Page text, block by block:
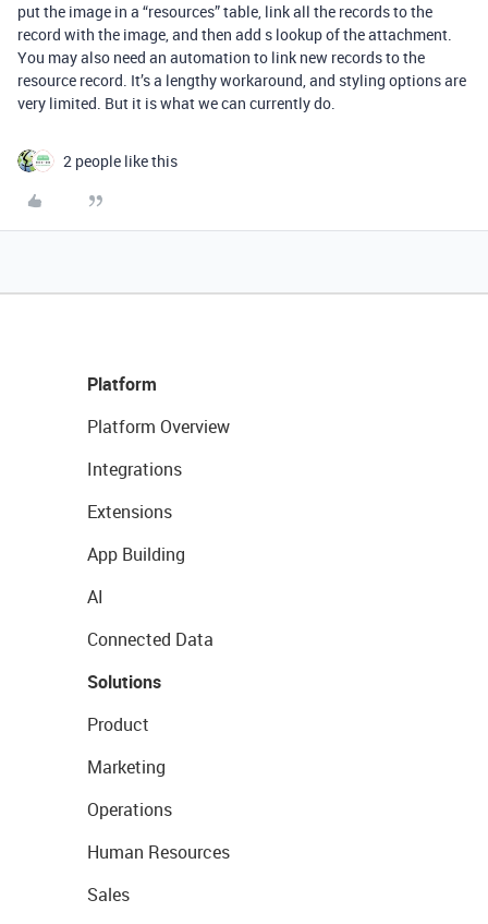
put the image in a “resources” table, link all the records to the
record with the image, and then add s lookup of the attachment.
You may also need an automation to link new records to the
resource record. It’s a lengthy workaround, and styling options are
very limited. But it is what we can currently do.
2 people like this
Platform
Platform Overview
Integrations
Extensions
App Building
AI
Connected Data
Solutions
Product
Marketing
Operations
Human Resources
Sales